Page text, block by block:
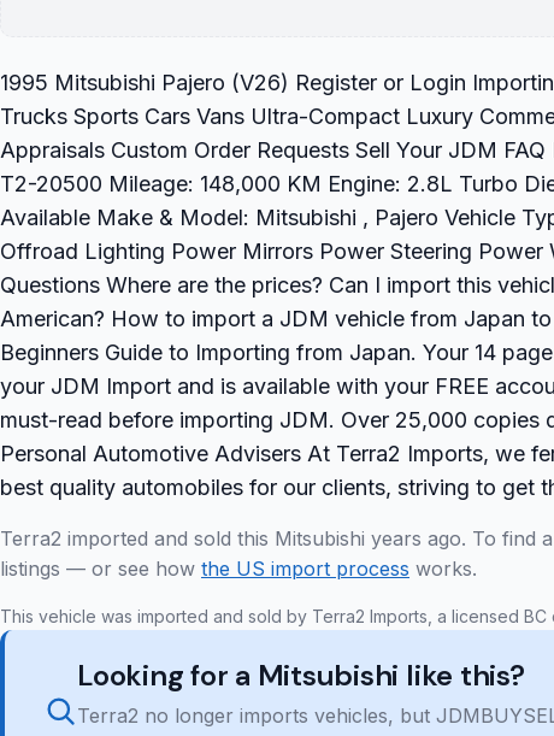
1995 Mitsubishi Pajero (V26) Register or Login
Trucks Sports Cars Vans Ultra-Compact Luxury
Appraisals Custom Order Requests Sell Your JDM
T2-20500 Mileage: 148,000 KM Engine: 2.8L Turbo
Available Make & Model: Mitsubishi , Pajero Vehicle
Offroad Lighting Power Mirrors Power Steering
Questions Where are the prices? Can I import this
American? How to import a JDM vehicle from Japan
Beginners Guide to Importing from Japan. Your 14
your JDM Import and is available with your FREE
must-read before importing JDM. Over 25,000 copies
Personal Automotive Advisers At Terra2 Imports, we
best quality automobiles for our clients, striving to get
Terra2 imported and sold this Mitsubishi years ago. To find a
listings — or see how the US import process works.
This vehicle was imported and sold by Terra2 Imports, a licensed
Looking for a Mitsubishi like this?
Terra2 no longer imports vehicles, but